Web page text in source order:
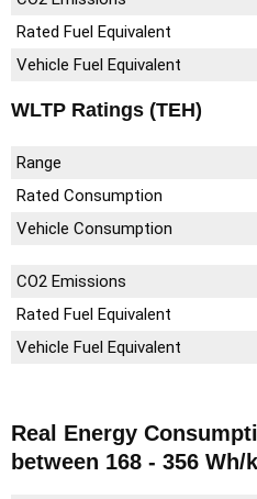
Rated Fuel Equivalent
Vehicle Fuel Equivalent
WLTP Ratings (TEH)
Range
Rated Consumption
Vehicle Consumption
CO2 Emissions
Rated Fuel Equivalent
Vehicle Fuel Equivalent
Real Energy
between 168 - 356 Wh/